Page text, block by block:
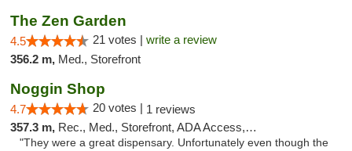
The Zen Garden
4.5 21 votes | write a review
356.2 m, Med., Storefront
Noggin Shop
4.7 20 votes | 1 reviews
357.3 m, Rec., Med., Storefront, ADA Access, ATM, Debit Card
"They were a great dispensary. Unfortunately even though the